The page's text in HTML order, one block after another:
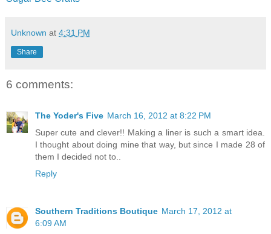
Unknown at 4:31 PM
Share
6 comments:
The Yoder's Five March 16, 2012 at 8:22 PM
Super cute and clever!! Making a liner is such a smart idea.
I thought about doing mine that way, but since I made 28 of
them I decided not to..
Reply
Southern Traditions Boutique March 17, 2012 at
6:09 AM